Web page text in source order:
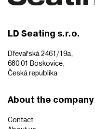
LD Seating s.r.o.
Dřevařská 2461/19a,
680 01 Boskovice,
Česká republika
About the company
Contact